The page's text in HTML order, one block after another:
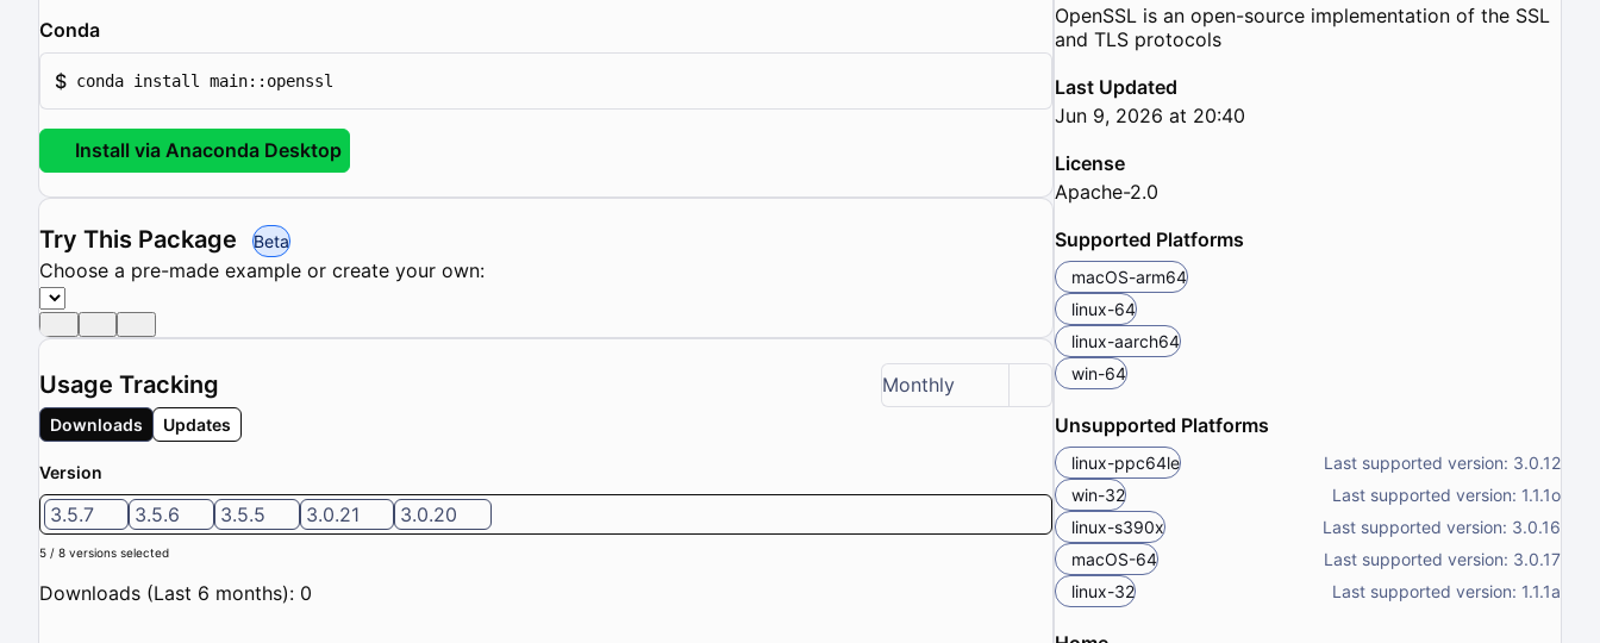
Conda
$ conda install main::openssl
Install via Anaconda Desktop
Try This Package Beta
Choose a pre-made example or create your own:
Usage Tracking Monthly
Downloads Updates
Version
3.5.7 3.5.6 3.5.5 3.0.21 3.0.20
5 / 8 versions selected
Downloads (Last 6 months): 0
OpenSSL is an open-source implementation of the SSL
and TLS protocols
Last Updated
Jun 9, 2026 at 20:40
License
Apache-2.0
Supported Platforms
macOS-arm64
linux-64
linux-aarch64
win-64
Unsupported Platforms
linux-ppc64le
Last supported version: 3.0.12
win-32
Last supported version: 1.1.1o
linux-s390x
Last supported version: 3.0.16
macOS-64
Last supported version: 3.0.17
linux-32
Last supported version: 1.1.1a